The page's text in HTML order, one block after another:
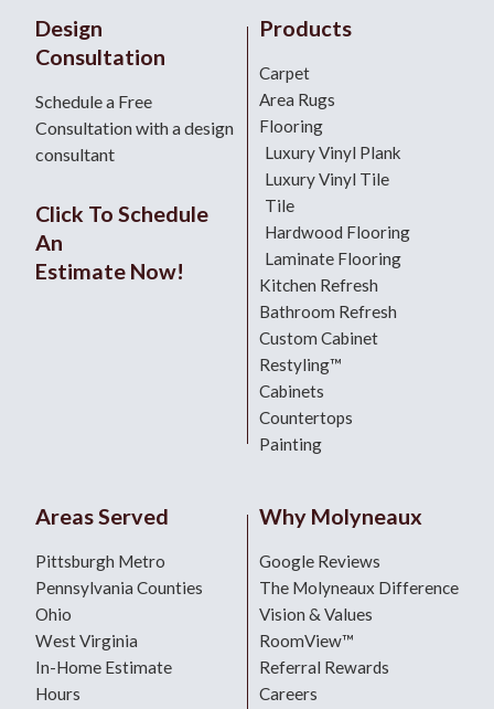
Design
Consultation
Schedule a Free
Consultation with a design
consultant
Click To Schedule
An
Estimate Now!
Products
Carpet
Area Rugs
Flooring
Luxury Vinyl Plank
Luxury Vinyl Tile
Tile
Hardwood Flooring
Laminate Flooring
Kitchen Refresh
Bathroom Refresh
Custom Cabinet
Restyling™
Cabinets
Countertops
Painting
Areas Served
Pittsburgh Metro
Pennsylvania Counties
Ohio
West Virginia
In-Home Estimate
Hours
Why Molyneaux
Google Reviews
The Molyneaux Difference
Vision & Values
RoomView™
Referral Rewards
Careers